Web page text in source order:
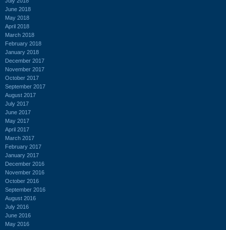
June 2018
May 2018
April 2018
March 2018
February 2018
January 2018
December 2017
November 2017
October 2017
September 2017
August 2017
July 2017
June 2017
May 2017
April 2017
March 2017
February 2017
January 2017
December 2016
November 2016
October 2016
September 2016
August 2016
July 2016
June 2016
May 2016